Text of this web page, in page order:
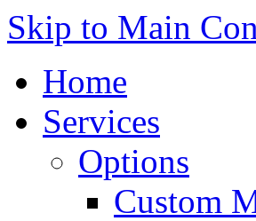
Skip to Main
Home
Services
Options
Custom